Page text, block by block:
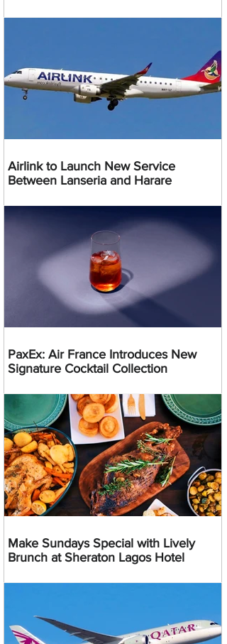
Airlink to Launch New Service
Between Lanseria and Harare
PaxEx: Air France Introduces New
Signature Cocktail Collection
Make Sundays Special with Lively
Brunch at Sheraton Lagos Hotel